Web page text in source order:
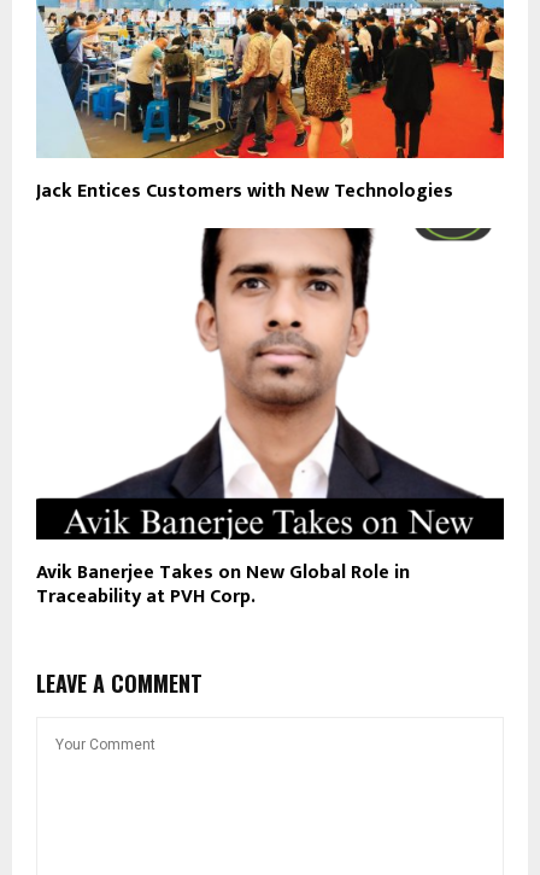
Jack Entices Customers with New Technologies
Avik Banerjee Takes on New Global Role in
Traceability at PVH Corp.
LEAVE A COMMENT